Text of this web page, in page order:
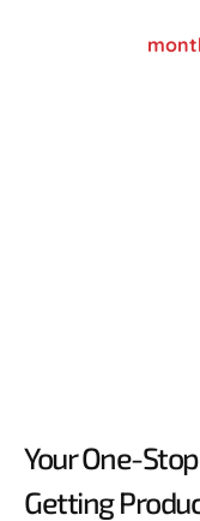
Your One-
Getting